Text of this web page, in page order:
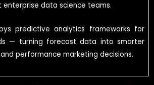
enterprise data science teams.
predictive analytics frameworks for
— turning forecast data into smarter
performance marketing decisions.